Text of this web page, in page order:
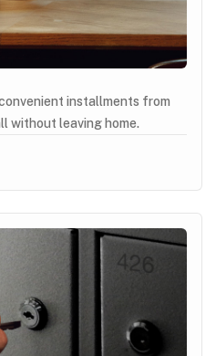
installments from
without leaving home.